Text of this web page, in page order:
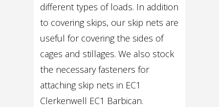
different types of loads. In addition
to covering skips, our skip nets are
useful for covering the sides of
cages and stillages. We also stock
the necessary fasteners for
attaching skip nets in EC1
Clerkenwell EC1 Barbican.